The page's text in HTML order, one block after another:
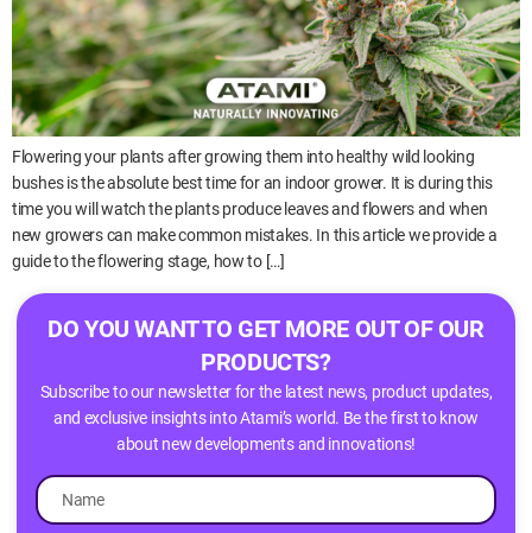
Flowering your plants after growing them into healthy wild looking
bushes is the absolute best time for an indoor grower. It is during this
time you will watch the plants produce leaves and flowers and when
new growers can make common mistakes. In this article we provide a
guide to the flowering stage, how to […]
DO YOU WANT TO GET MORE OUT OF OUR
PRODUCTS?
Subscribe to our newsletter for the latest news, product updates,
and exclusive insights into Atami’s world. Be the first to know
about new developments and innovations!